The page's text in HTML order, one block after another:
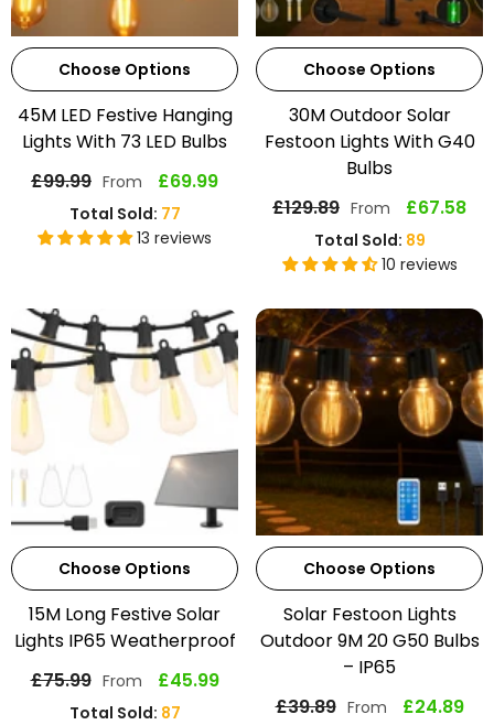
Choose Options
45M LED Festive Hanging
Lights With 73 LED Bulbs
£99.99 From £69.99
Total Sold: 77
13 reviews
Choose Options
30M Outdoor Solar
Festoon Lights With G40
Bulbs
£129.89 From £67.58
Total Sold: 89
10 reviews
Choose Options
15M Long Festive Solar
Lights IP65 Weatherproof
£75.99 From £45.99
Total Sold: 87
Choose Options
Solar Festoon Lights
Outdoor 9M 20 G50 Bulbs
– IP65
£39.89 From £24.89